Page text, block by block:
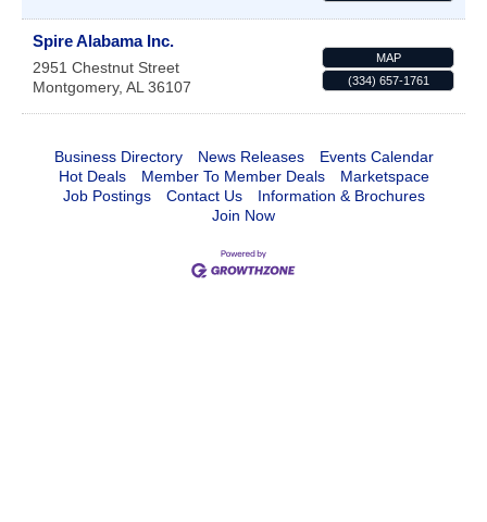
Spire Alabama Inc.
2951 Chestnut Street
Montgomery, AL 36107
MAP
(334) 657-1761
Business Directory News Releases
Events Calendar
Hot Deals
Member To Member Deals
Marketspace
Job Postings
Contact Us
Information & Brochures
Join Now